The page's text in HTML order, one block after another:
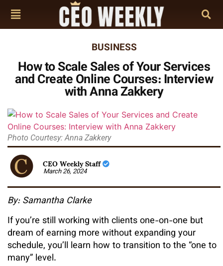
BUSINESS
How to Scale Sales of Your Services
and Create Online Courses: Interview
with Anna Zakkery
Photo Courtesy: Anna Zakkery
CEO Weekly Staff
March 26, 2024
By: Samantha Clarke
If you’re still working with clients one-on-one but
dream of earning more without expanding your
schedule, you’ll learn how to transition to the “one to
many” level.